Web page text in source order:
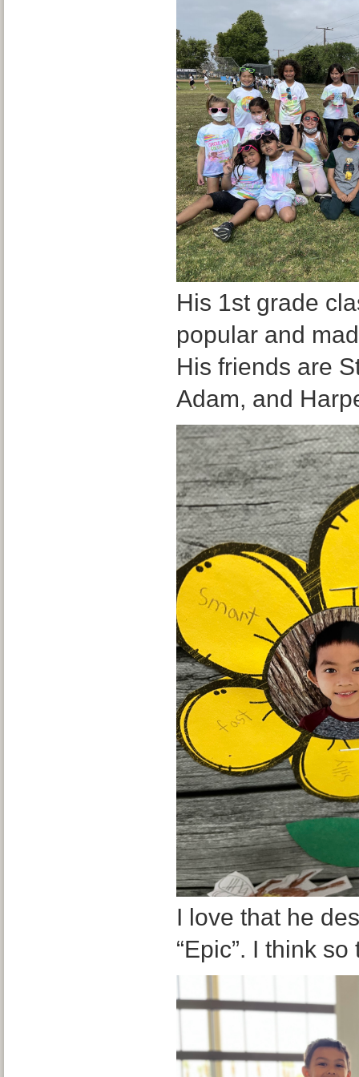
His 1st grade
popular and
His friends are
Adam, and
I love that he
“Epic”. I think so